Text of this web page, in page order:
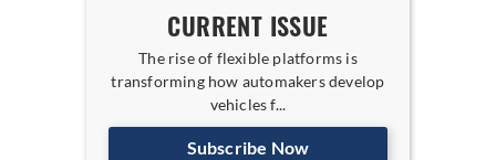
CURRENT ISSUE
The rise of flexible platforms is
transforming how automakers develop
vehicles f...
Subscribe Now